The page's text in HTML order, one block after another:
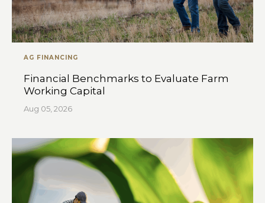
AG FINANCING
Financial Benchmarks to Evaluate Farm
Working Capital
Aug 05, 2026